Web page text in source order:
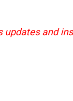
updates and